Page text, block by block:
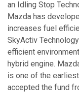
an Idling Stop
Mazda has
increases fuel
SkyActiv
efficient
hybrid engine.
is one of the
accepted the fund